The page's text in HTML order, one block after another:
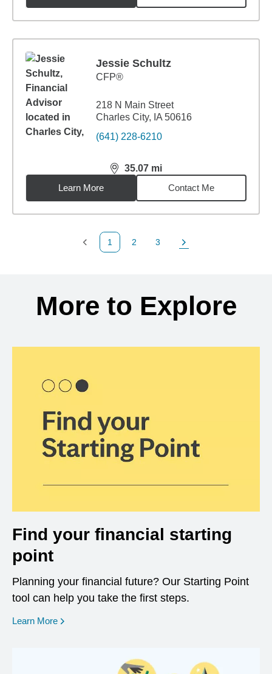
Jessie Schultz
CFP®
218 N Main Street
Charles City, IA 50616
(641) 228-6210
35.07 mi
distance,35.07miles
Learn More
Contact Me
Previous Page
1
Page
2
Page
3
Next Page
More to Explore
Find your financial starting
point
Planning your financial future? Our Starting Point
tool can help you take the first steps.
Learn More opens in a new window